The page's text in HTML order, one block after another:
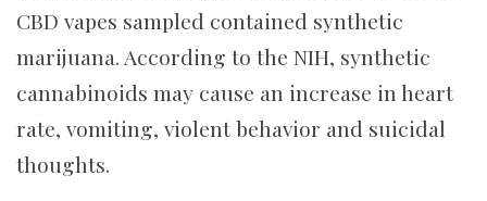
CBD vapes sampled contained synthetic
marijuana. According to the NIH, synthetic
cannabinoids may cause an increase in heart
rate, vomiting, violent behavior and suicidal
thoughts.